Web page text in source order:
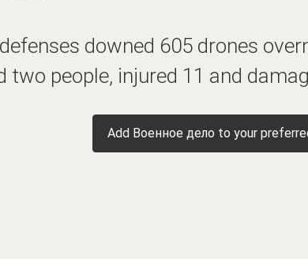
downed 605 drones
two people, injured 11 and
Add Военное дело to your